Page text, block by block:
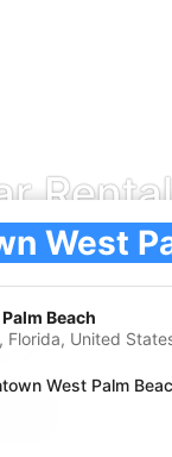
Beach
Florida, United
West Palm
Palm Beach